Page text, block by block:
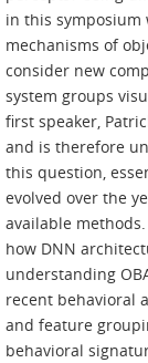
in this
mechanisms of
consider new
system groups
first speaker,
and is therefore
this question,
evolved over the
available
how DNN
understanding
recent behavioral
and feature
behavioral